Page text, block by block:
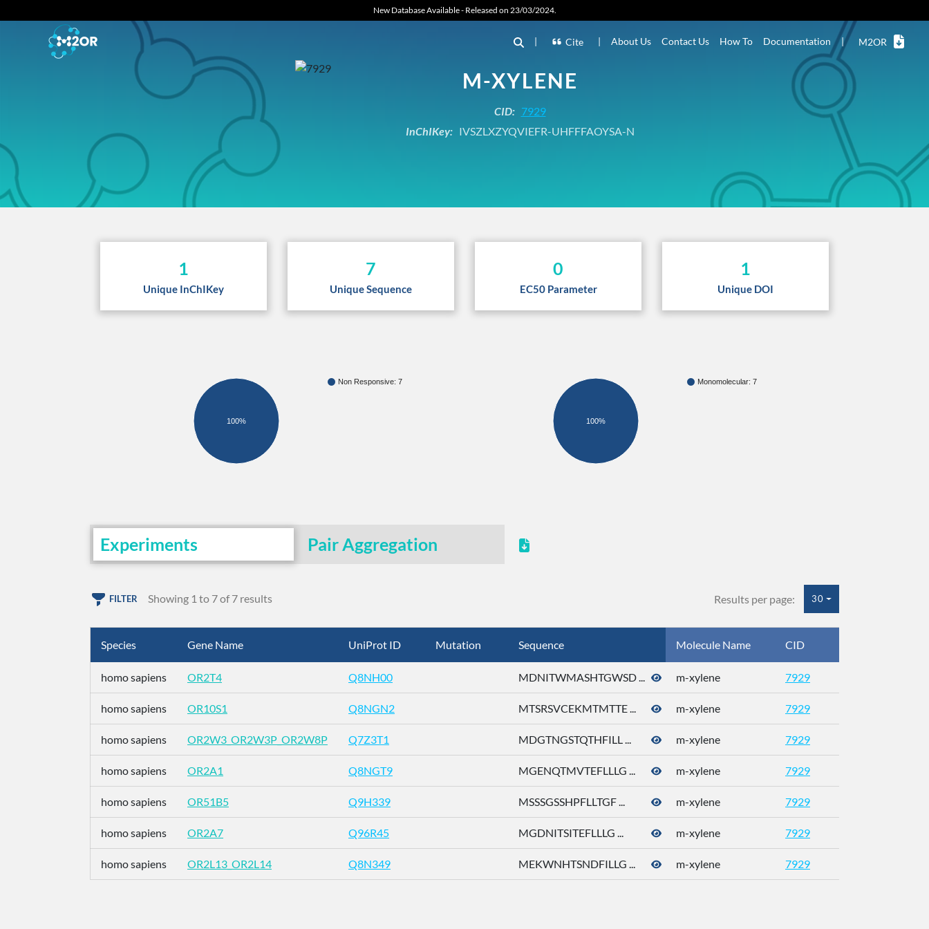
New Database Available - Released on 23/03/2024.
| Cite | About Us Contact Us How To Documentation | M2OR
M-XYLENE
CID: 7929
InChIKey:IVSZLXZYQVIEFR-UHFFFAOYSA-N
1
Unique InChIKey
7
Unique Sequence
0
EC50 Parameter
1
Unique DOI
Non Responsive: 7
100%
Monomolecular: 7
100%
Experiments Pair Aggregation
FILTER Showing 1 to 7 of 7 results Results per page: 30
Species Gene Name UniProt ID Mutation Sequence Molecule Name CID
homo sapiens OR2T4 Q8NH00 MDNITWMASHTGWSD ... m-xylene 7929
homo sapiens OR10S1 Q8NGN2 MTSRSVCEKMTMTTE ... m-xylene 7929
homo sapiens OR2W3_OR2W3P_OR2W8P Q7Z3T1 MDGTNGSTQTHFILL ... m-xylene 7929
homo sapiens OR2A1 Q8NGT9 MGENQTMVTEFLLLG ... m-xylene 7929
homo sapiens OR51B5 Q9H339 MSSSGSSHPFLLTGF ... m-xylene 7929
homo sapiens OR2A7 Q96R45 MGDNITSITEFLLLG ... m-xylene 7929
homo sapiens OR2L13_OR2L14 Q8N349 MEKWNHTSNDFILLG ... m-xylene 7929